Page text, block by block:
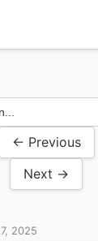
← Previous
Next →
2025